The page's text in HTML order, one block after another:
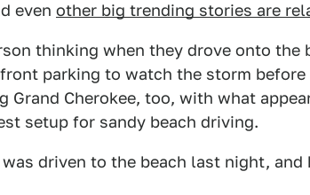
even other big trending stories are
thinking when they drove onto the
parking to watch the storm
Grand Cherokee, too, with what
setup for sandy beach driving.
driven to the beach last night, and